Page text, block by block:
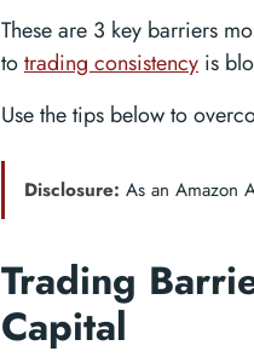
These are 3 key barriers
totrading consistency is
Use the tips below to
Disclosure: As an Amazon
Trading
Capital